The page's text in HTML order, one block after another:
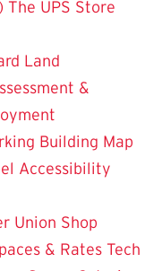
The UPS Store
Land
&
Building Map
Accessibility
Union Shop
& Rates Tech